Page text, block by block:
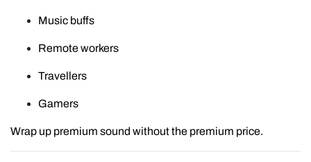
Music buffs
Remote workers
Travellers
Gamers
Wrap up premium sound without the premium price.